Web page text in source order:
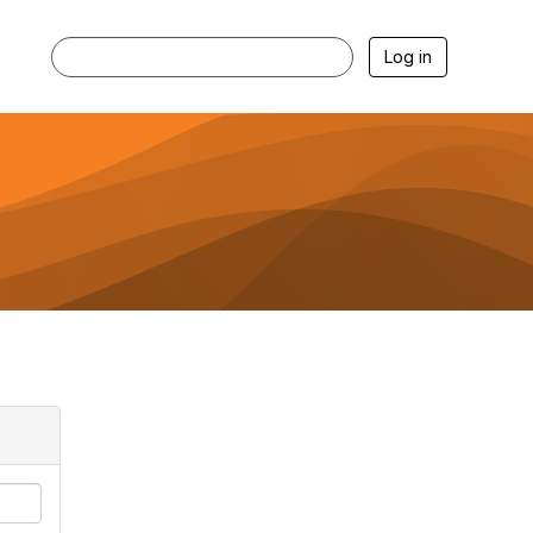
Log in